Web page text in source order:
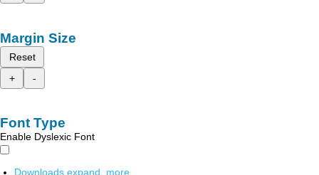
Margin Size
Reset
+
-
Font Type
Enable Dyslexic Font
Downloads expand_more